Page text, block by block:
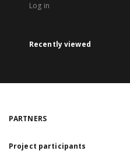
Log in
Recently viewed
PARTNERS
Project participants